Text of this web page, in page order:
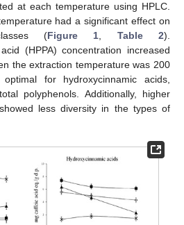
at each temperature using HPLC.
had a significant effect on
(Figure 1, Table 2).
(HPPA) concentration increased
the extraction temperature was 200
for hydroxycinnamic acids,
polyphenols. Additionally, higher
less diversity in the types of